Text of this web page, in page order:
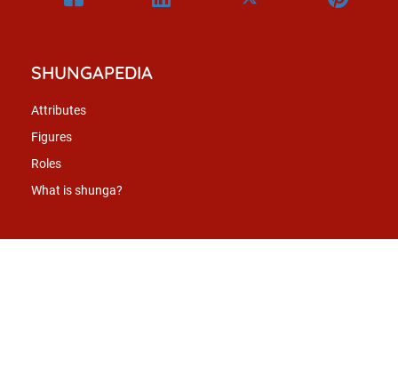
SHUNGAPEDIA
Attributes
Figures
Roles
What is shunga?